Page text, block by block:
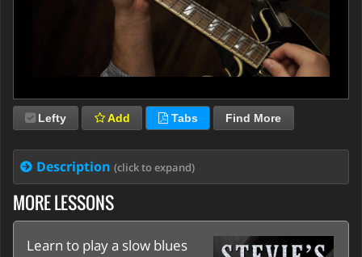
Lefty Add Tabs Find More
Description (click to expand)
MORE LESSONS
Learn to play a slow blues